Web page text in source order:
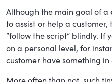
Although the main goal of a
to assist or help a
“follow the script” blindly. If
on a personal level, for
customer have something